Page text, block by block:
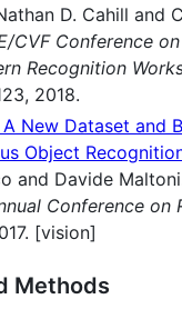
D. Cahill and
CVF Conference
Recognition
2018.
A New Dataset and
Object
and Davide
Conference on
[vision]
Methods